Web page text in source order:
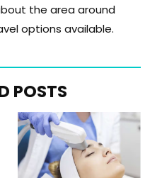
the area around
options available.
POSTS